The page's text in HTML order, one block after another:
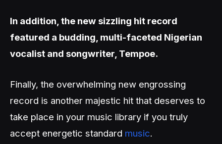
In addition, the new sizzling hit record
featured a budding, multi-faceted Nigerian
vocalist and songwriter, Tempoe.
Finally, the overwhelming new engrossing
record is another majestic hit that deserves to
take place in your music library if you truly
accept energetic standard music.